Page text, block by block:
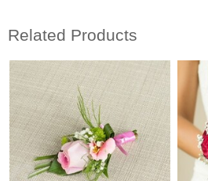
Related Products